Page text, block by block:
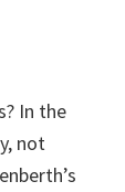
In the
not